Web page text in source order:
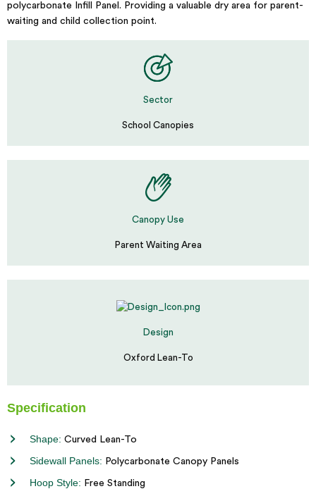
polycarbonate Infill Panel. Providing a valuable dry area for parent-
waiting and child collection point.
Sector
School Canopies
Canopy Use
Parent Waiting Area
Design
Oxford Lean-To
Specification
Shape: Curved Lean-To
Sidewall Panels: Polycarbonate Canopy Panels
Hoop Style: Free Standing